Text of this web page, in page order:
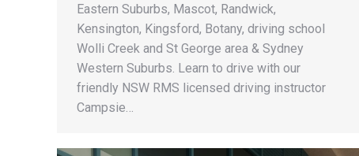
Eastern Suburbs, Mascot, Randwick,
Kensington, Kingsford, Botany, driving school
Wolli Creek and St George area & Sydney
Western Suburbs. Learn to drive with our
friendly NSW RMS licensed driving instructor
Campsie…